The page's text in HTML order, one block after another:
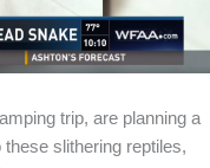
trip, are planning a
slithering reptiles,